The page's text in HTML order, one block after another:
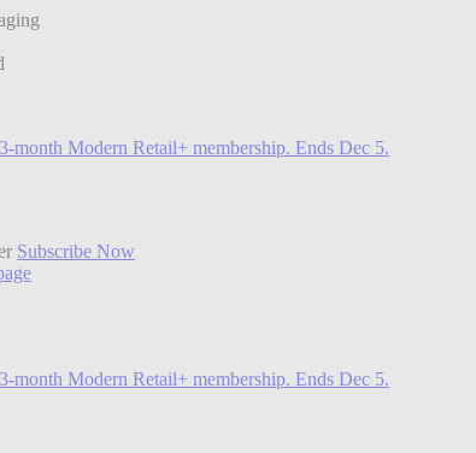
month Modern Retail+ membership. Ends Dec 5.
Subscribe Now
month Modern Retail+ membership. Ends Dec 5.